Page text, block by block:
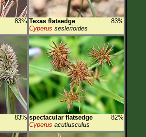
83% Texas flatsedge
83%
Cyperus seslerioides
83% spectacular flatsedge
82%
Cyperus acutiusculus